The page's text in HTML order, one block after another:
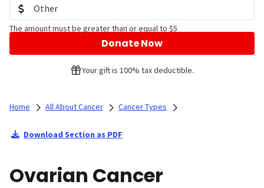
The amount must be greater than or equal to $5
Donate Now
Your gift is 100% tax deductible.
Home All About Cancer Cancer Types
Download Section as PDF
Ovarian Cancer